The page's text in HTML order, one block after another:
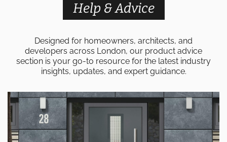
Help & Advice
Designed for homeowners, architects, and
developers across London, our product advice
section is your go-to resource for the latest industry
insights, updates, and expert guidance.